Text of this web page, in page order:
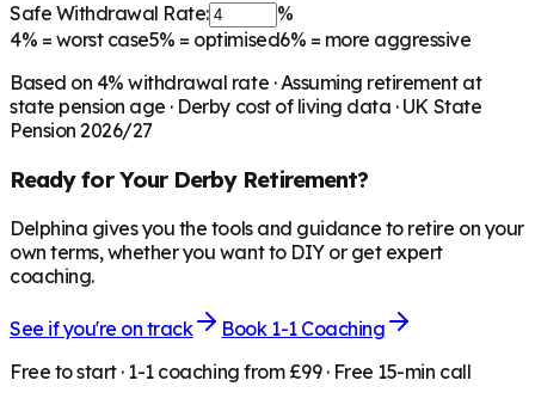
Safe Withdrawal Rate:
%
4% = worst case5% = optimised6% = more aggressive
Based on 4% withdrawal rate · Assuming retirement at
state pension age · Derby cost of living data · UK State
Pension 2026/27
Ready for Your DerbyRetirement?
Delphina gives you the tools and guidance to retire on your
own terms, whether you want to DIY or get expert
coaching.
See if you're on track
Book 1-1 Coaching
Free to start · 1-1 coaching from £99 · Free 15-min call